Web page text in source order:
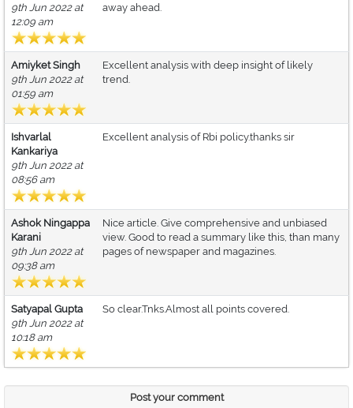
9th Jun 2022 at
12:09 am
away ahead.
Amiyket Singh
9th Jun 2022 at
01:59 am
Excellent analysis with deep insight of likely
trend.
Ishvarlal
Kankariya
9th Jun 2022 at
08:56 am
Excellent analysis of Rbi policy.thanks sir
Ashok Ningappa
Karani
9th Jun 2022 at
09:38 am
Nice article. Give comprehensive and unbiased
view. Good to read a summary like this, than many
pages of newspaper and magazines.
Satyapal Gupta
9th Jun 2022 at
10:18 am
So clear.Tnks.Almost all points covered.
Post your comment